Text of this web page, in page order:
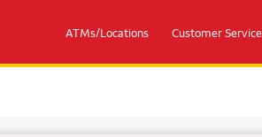
ATMs/Locations Customer Service